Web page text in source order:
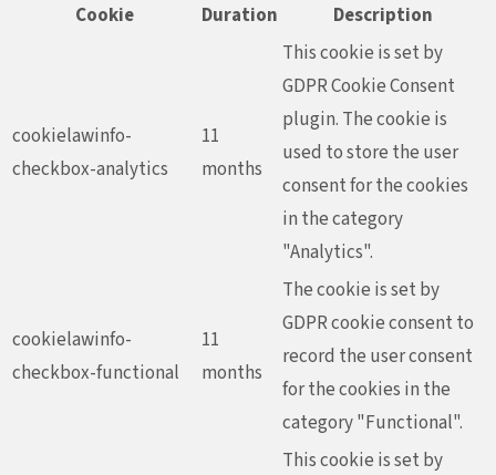
Cookie
Duration Description
cookielawinfo-
checkbox-analytics
11
months
This cookie is set by
GDPR Cookie Consent
plugin. The cookie is
used to store the user
consent for the cookies
in the category
"Analytics".
cookielawinfo-
checkbox-functional
11
months
The cookie is set by
GDPR cookie consent to
record the user consent
for the cookies in the
category "Functional".
This cookie is set by